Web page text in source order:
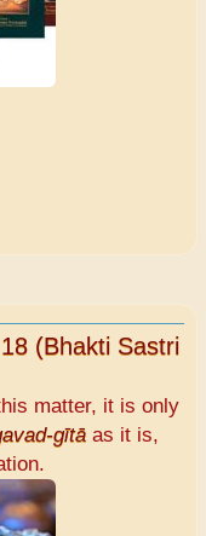
(Bhakti Sastri
matter, it is only
gītāas it is,